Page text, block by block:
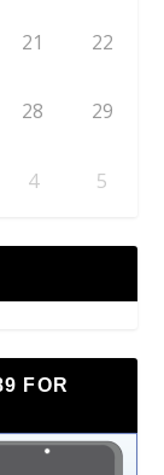
21 22
28 29
4 5
FOR